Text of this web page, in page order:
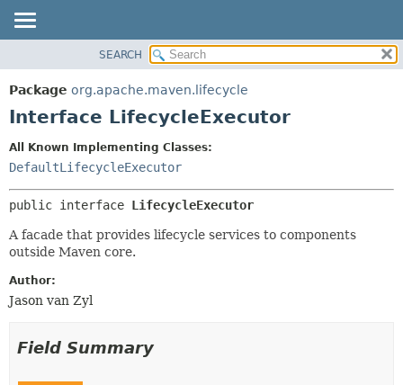
PACKAGE
CLASS
INDEX
HELP
DETAIL:
FIELD
CONSTR
SEARCH
Package org.apache.maven.lifecycle
Interface LifecycleExecutor
All Known Implementing Classes:
DefaultLifecycleExecutor
public interface LifecycleExecutor
A facade that provides lifecycle services to components
outside Maven core.
Author:
Jason van Zyl
Field Summary